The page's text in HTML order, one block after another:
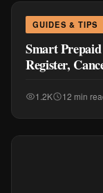
GUIDES & TIPS
Smart
Register,
1.2K 12 min